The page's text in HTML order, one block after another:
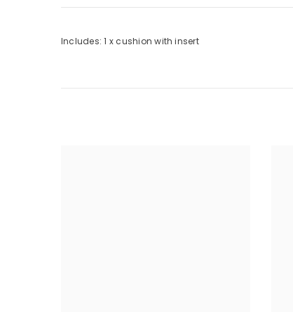
Includes: 1 x cushion with insert